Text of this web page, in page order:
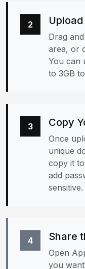
2
Drag
area, or
You can
to 3GB
3 Copy
Once
unique
copy it
add
sensitive.
4 Share
Open
you